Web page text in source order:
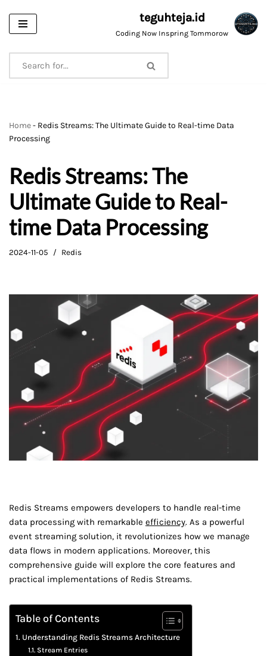
Skip
content
teguhteja.id
Coding Now Inspring Tommorow
Home- Redis Streams: The Ultimate Guide to Real-time Data
Processing
Redis Streams: The
Ultimate Guide to Real-
time Data Processing
2024-11-05 Redis
Redis Streams empowers developers to handle real-time
data processing with remarkable efficiency. As a powerful
event streaming solution, it revolutionizes how we manage
data flows in modern applications. Moreover, this
comprehensive guide will explore the core features and
practical implementations of Redis Streams.
Table of Contents
Understanding Redis Streams Architecture
Stream Entries